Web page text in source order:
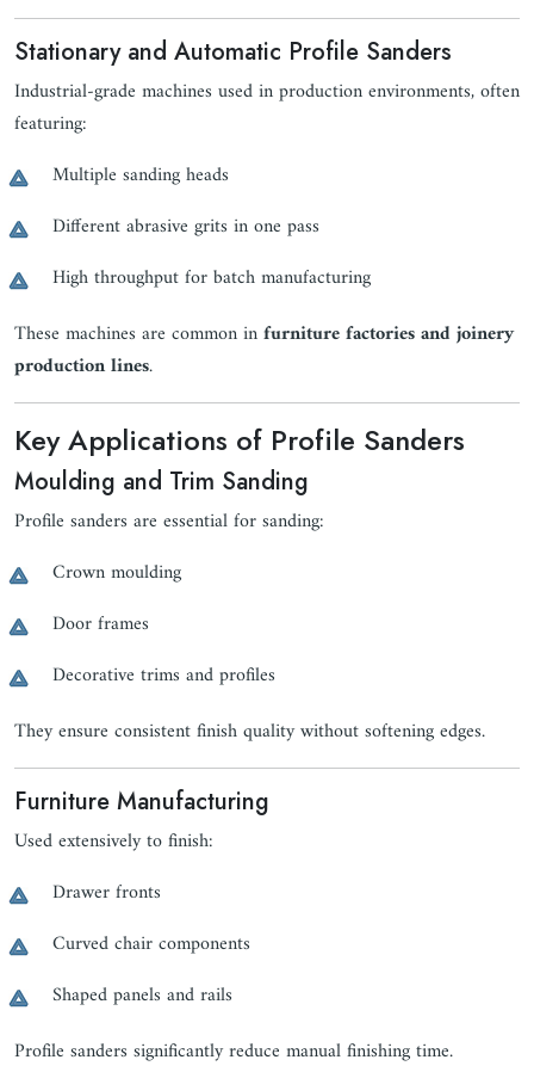
Stationary and Automatic Profile Sanders
Industrial-grade machines used in production environments, often
featuring:
Multiple sanding heads
Different abrasive grits in one pass
High throughput for batch manufacturing
These machines are common infurniture factories and joinery
production lines.
Key Applications of Profile Sanders
Moulding and Trim Sanding
Profile sanders are essential for sanding:
Crown moulding
Door frames
Decorative trims and profiles
They ensure consistent finish quality without softening edges.
Furniture Manufacturing
Used extensively to finish:
Drawer fronts
Curved chair components
Shaped panels and rails
Profile sanders significantly reduce manual finishing time.